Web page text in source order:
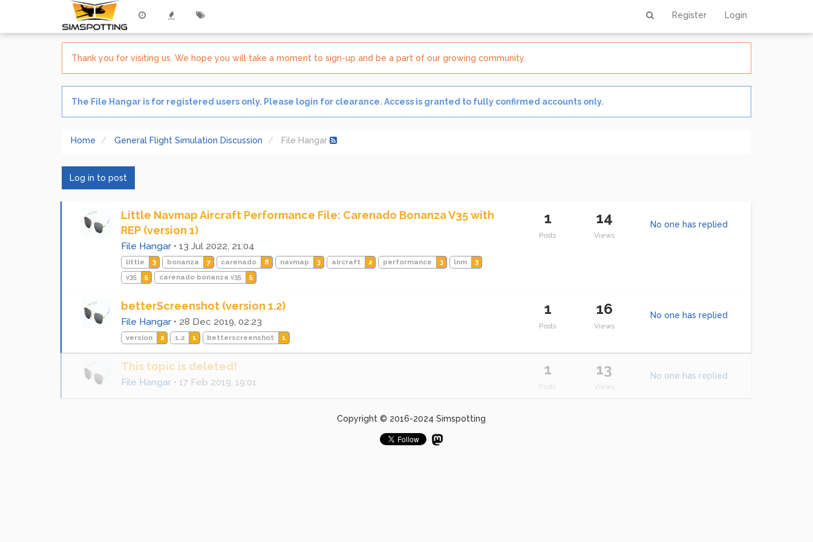
Register Login
Thank you for visiting us. We hope you will take a moment to sign-up and be a part of our growing community.
The File Hangar is for registered users only. Please login for clearance. Access is granted to fully confirmed accounts only.
Home General Flight Simulation Discussion File Hangar
Log in to post
Little Navmap Aircraft Performance File: Carenado Bonanza V35 with
REP (version 1)
File Hangar • 13 Jul 2022, 21:04
little 3 bonanza 7 carenado 8 navmap 3 aircraft 2 performance 3 lnm
3
v35
5 carenado bonanza v35 5
1
Posts
14
Views
No one has replied
betterScreenshot (version 1.2)
File Hangar • 28 Dec 2019, 02:23
version 2 1.2 1 betterscreenshot 1
1
Posts
16
Views
No one has replied
This topic is deleted!
File Hangar • 17 Feb 2019, 19:01
1
Posts
13
Views
No one has replied
Copyright © 2016-2024 Simspotting